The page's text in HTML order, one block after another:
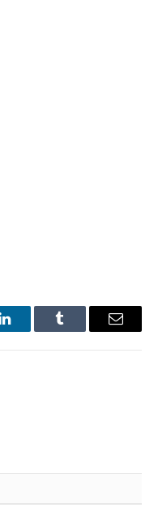
LinkedInTumblr Email